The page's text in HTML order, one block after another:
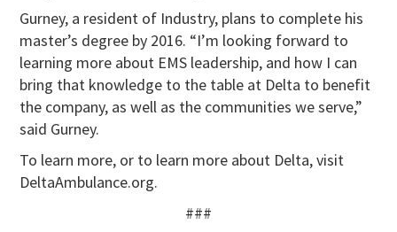
Gurney, a resident of Industry, plans to complete his
master’s degree by 2016. “I’m looking forward to
learning more about EMS leadership, and how I can
bring that knowledge to the table at Delta to benefit
the company, as well as the communities we serve,”
said Gurney.
To learn more, or to learn more about Delta, visit
DeltaAmbulance.org.
###